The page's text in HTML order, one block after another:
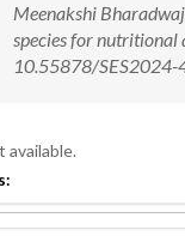
Meenakshi
species for nutritional
10.55878/SES2024-
available.